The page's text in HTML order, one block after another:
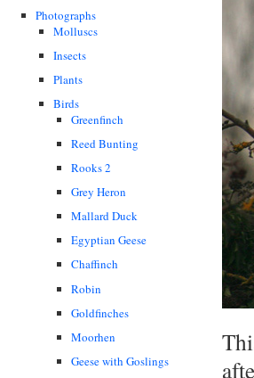
Photographs
Molluscs
Insects
Plants
Birds
Greenfinch
Reed Bunting
Rooks 2
Grey Heron
Mallard Duck
Egyptian Geese
Chaffinch
Robin
Goldfinches
Moorhen
Geese with Goslings